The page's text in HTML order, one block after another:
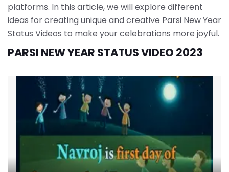
platforms. In this article, we will explore different
ideas for creating unique and creative Parsi New Year
Status Videos to make your celebrations more joyful.
PARSI NEW YEAR STATUS VIDEO 2023